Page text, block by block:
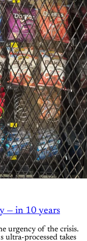
— in 10 years
urgency of the crisis.
ultra-processed takes